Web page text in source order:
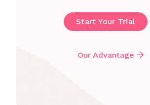
Start Your Trial
Our Advantage